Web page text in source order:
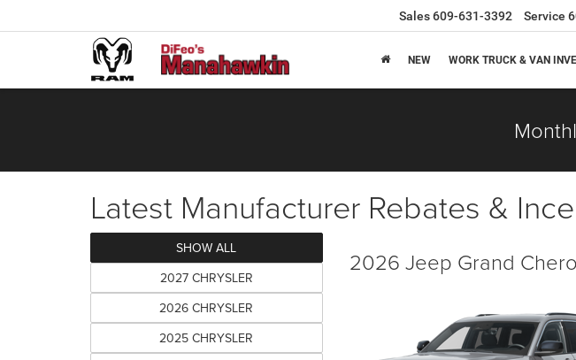
Sales609-631-3392 Service
NEW WORK TRUCK & VAN
Latest Manufacturer Rebates &
SHOW ALL
2027 CHRYSLER
2026 CHRYSLER
2025 CHRYSLER
2026 Jeep Grand